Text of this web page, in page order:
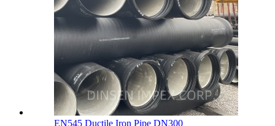
EN545 Ductile Iron Pipe DN300